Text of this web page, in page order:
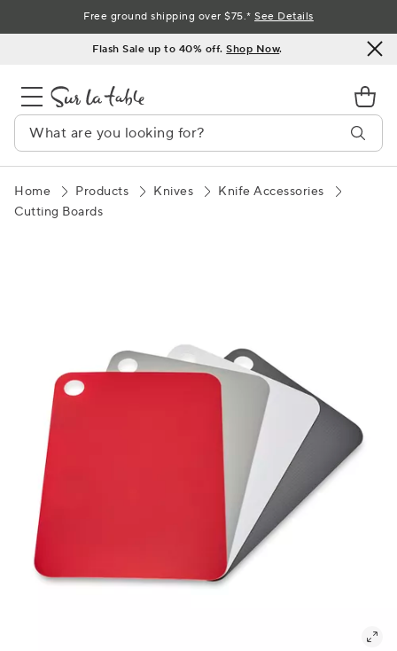
to
Flash Sale up to 40% off.Shop Now.
Free ground shipping over $75.*See Details
Home Products Knives
Knife Accessories
Cutting Boards